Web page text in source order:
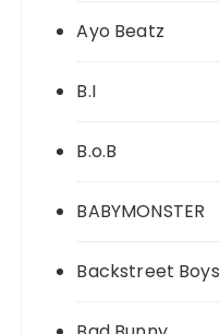
Ayo Beatz
B.I
B.o.B
BABYMONSTER
Backstreet Boys